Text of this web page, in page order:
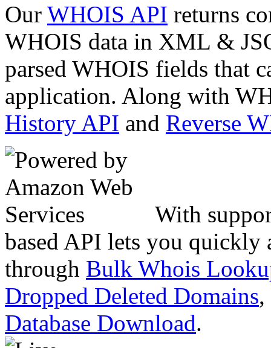
Our WHOIS API returns
WHOIS data in XML &
parsed WHOIS fields that
application. Along with
History API and Reverse
With
based API lets you quickly
through Bulk Whois
Dropped Deleted Domains,
Database Download.